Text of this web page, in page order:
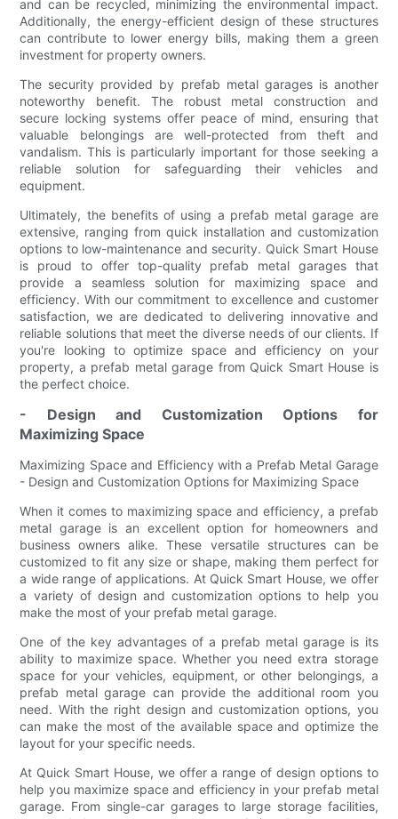
and can be recycled, minimizing the environmental impact.
Additionally, the energy-efficient design of these structures
can contribute to lower energy bills, making them a green
investment for property owners.
The security provided by prefab metal garages is another
noteworthy benefit. The robust metal construction and
secure locking systems offer peace of mind, ensuring that
valuable belongings are well-protected from theft and
vandalism. This is particularly important for those seeking a
reliable solution for safeguarding their vehicles and
equipment.
Ultimately, the benefits of using a prefab metal garage are
extensive, ranging from quick installation and customization
options to low-maintenance and security. Quick Smart House
is proud to offer top-quality prefab metal garages that
provide a seamless solution for maximizing space and
efficiency. With our commitment to excellence and customer
satisfaction, we are dedicated to delivering innovative and
reliable solutions that meet the diverse needs of our clients. If
you're looking to optimize space and efficiency on your
property, a prefab metal garage from Quick Smart House is
the perfect choice.
- Design and Customization Options for
Maximizing Space
Maximizing Space and Efficiency with a Prefab Metal Garage
- Design and Customization Options for Maximizing Space
When it comes to maximizing space and efficiency, a prefab
metal garage is an excellent option for homeowners and
business owners alike. These versatile structures can be
customized to fit any size or shape, making them perfect for
a wide range of applications. At Quick Smart House, we offer
a variety of design and customization options to help you
make the most of your prefab metal garage.
One of the key advantages of a prefab metal garage is its
ability to maximize space. Whether you need extra storage
space for your vehicles, equipment, or other belongings, a
prefab metal garage can provide the additional room you
need. With the right design and customization options, you
can make the most of the available space and optimize the
layout for your specific needs.
At Quick Smart House, we offer a range of design options to
help you maximize space and efficiency in your prefab metal
garage. From single-car garages to large storage facilities,